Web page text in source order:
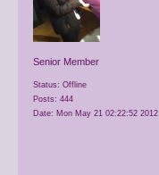
Senior Member
Status: Offline
Posts: 444
Date: Mon May 21 02:22:52 2012